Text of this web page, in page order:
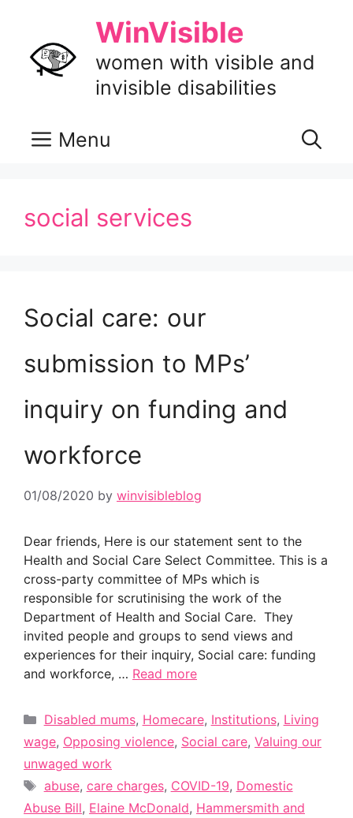
content
WinVisible
women with visible and
invisible disabilities
Menu
social services
Social care: our
submission to MPs’
inquiry on funding and
workforce
01/08/2020 by winvisibleblog
Dear friends, Here is our statement sent to the
Health and Social Care Select Committee. This is a
cross-party committee of MPs which is
responsible for scrutinising the work of the
Department of Health and Social Care. They
invited people and groups to send views and
experiences for their inquiry, Social care: funding
and workforce, … Read more
Categories
Disabled mums, Homecare, Institutions, Living
wage, Opposing violence, Social care, Valuing our
unwaged work
Tags
abuse, care charges, COVID-19, Domestic
Abuse Bill, Elaine McDonald, Hammersmith and